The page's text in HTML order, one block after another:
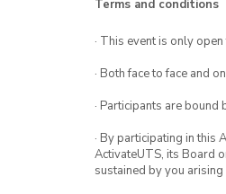
Terms and conditions
· This event is only
· Both face to face and
· Participants are
· By participating in this
ActivateUTS, its Board
sustained by you